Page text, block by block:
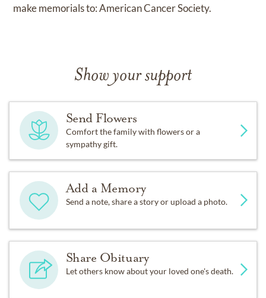
make memorials to: American Cancer Society.
Show your support
Send Flowers
Comfort the family with flowers or a
sympathy gift.
Add a Memory
Send a note, share a story or upload a photo.
Share Obituary
Let others know about your loved one's death.